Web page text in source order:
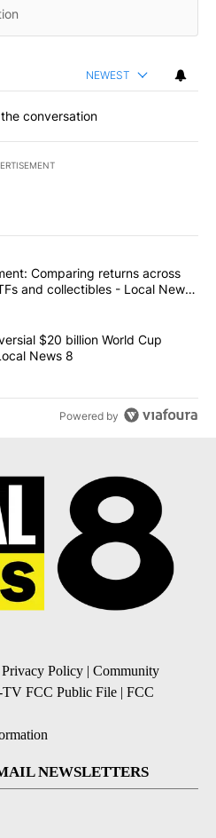
NEWEST
conversation
commented articles in the last
experiment: Comparing
Comparing returns across
and collectibles - Local News
scraps controversial $20 billion
$20 billion World Cup
News 8
Powered by
Privacy Policy | Community
FCC Public File | FCC
NEWSLETTERS